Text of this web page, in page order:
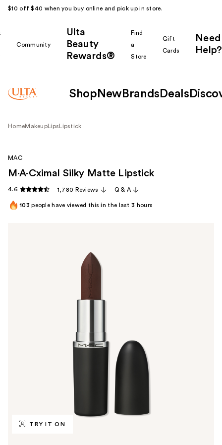
$10 off $40 when you buy online and pick up in store.
Community
Ulta
Beauty
Rewards®
Find
a
Store
Gift
Cards
Need
Help?
Shop New Brands Deals
HomeMakeup Lips Lipstick
TRY IT ON
MAC
M·A·Cximal Silky Matte Lipstick
4.6 1,780 Reviews Q & A
103people have viewed this in the last3 hours